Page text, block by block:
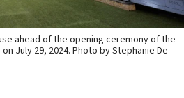
ahead of the opening ceremony of the
July 29, 2024. Photo by Stephanie De